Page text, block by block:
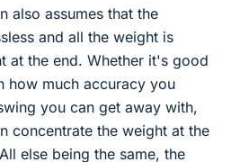
also assumes that the
and all the weight is
at the end. Whether it's good
how much accuracy you
you can get away with,
concentrate the weight at the
else being the same, the